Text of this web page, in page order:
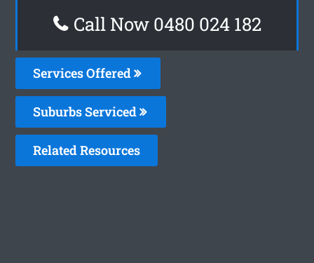
Call Now 0480 024 182
Services Offered
Suburbs Serviced
Related Resources